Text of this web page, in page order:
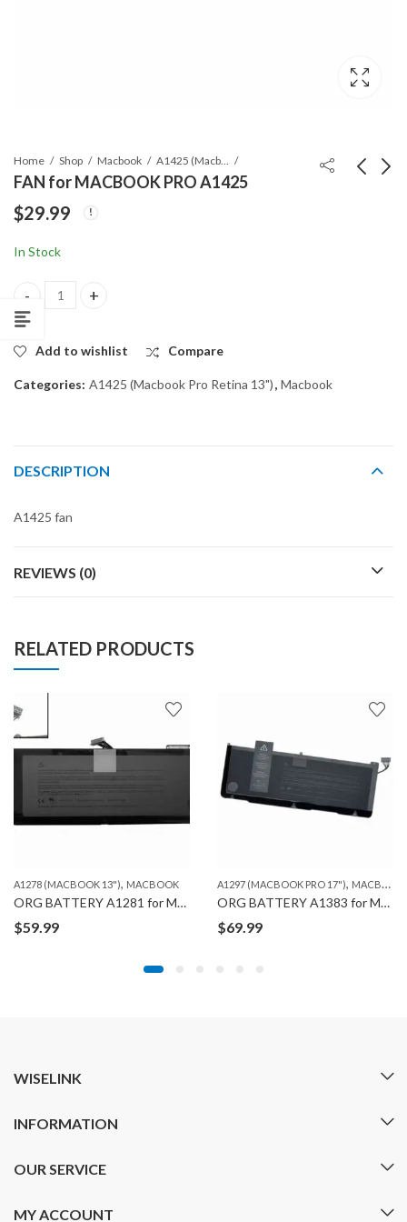
Home Shop Macbook A1425 (Macbook Pro Retina 13")
FAN for MACBOOK PRO A1425
$29.99
In Stock
FAN for MACBOOK PRO A1425 quantity
Add to wishlist Compare
Categories: A1425 (Macbook Pro Retina 13"), Macbook
DESCRIPTION
A1425 fan
REVIEWS (0)
RELATED PRODUCTS
A1278 (MACBOOK 13"), MACBOOK
ORG BATTERY A1281 for MACBOOK PRO A1286 (2008)
$59.99
A1297 (MACBOOK PRO 17"), MACBOOK
ORG BATTERY A1383 for MACBOOK PRO A1297 (2011)
$69.99
WISELINK
INFORMATION
OUR SERVICE
MY ACCOUNT